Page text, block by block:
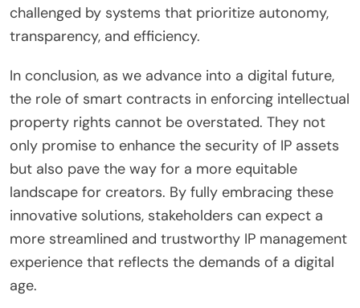
challenged by systems that prioritize autonomy,
transparency, and efficiency.
In conclusion, as we advance into a digital future,
the role of smart contracts in enforcing intellectual
property rights cannot be overstated. They not
only promise to enhance the security of IP assets
but also pave the way for a more equitable
landscape for creators. By fully embracing these
innovative solutions, stakeholders can expect a
more streamlined and trustworthy IP management
experience that reflects the demands of a digital
age.